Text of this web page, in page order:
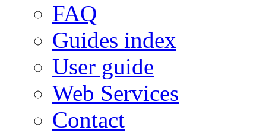
FAQ
Guides index
User guide
Web Services
Contact